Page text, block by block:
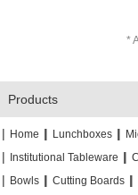
Products
| Home || Lunchboxes ||
|
Institutional Tableware ||
| Bowls || Cutting Boards ||